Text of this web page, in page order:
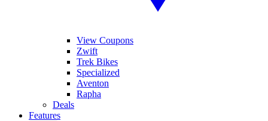
View Coupons
Zwift
Trek Bikes
Specialized
Aventon
Rapha
Deals
Features